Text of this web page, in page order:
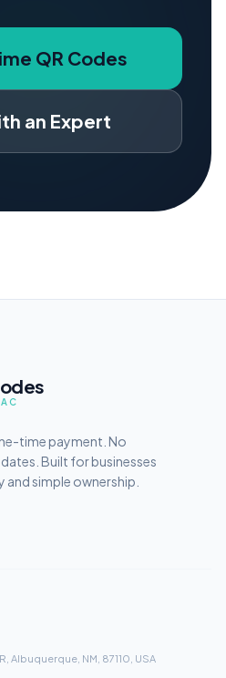
QR Codes
an Expert
time payment. No
Built for businesses
simple ownership.
Albuquerque, NM, 87110, USA